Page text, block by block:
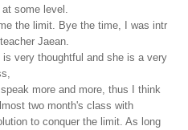
some level.
the limit. Bye the time, I was intr
Jaean.
very thoughtful and she is a very
more and more, thus I think
two month's class with
to conquer the limit. As long